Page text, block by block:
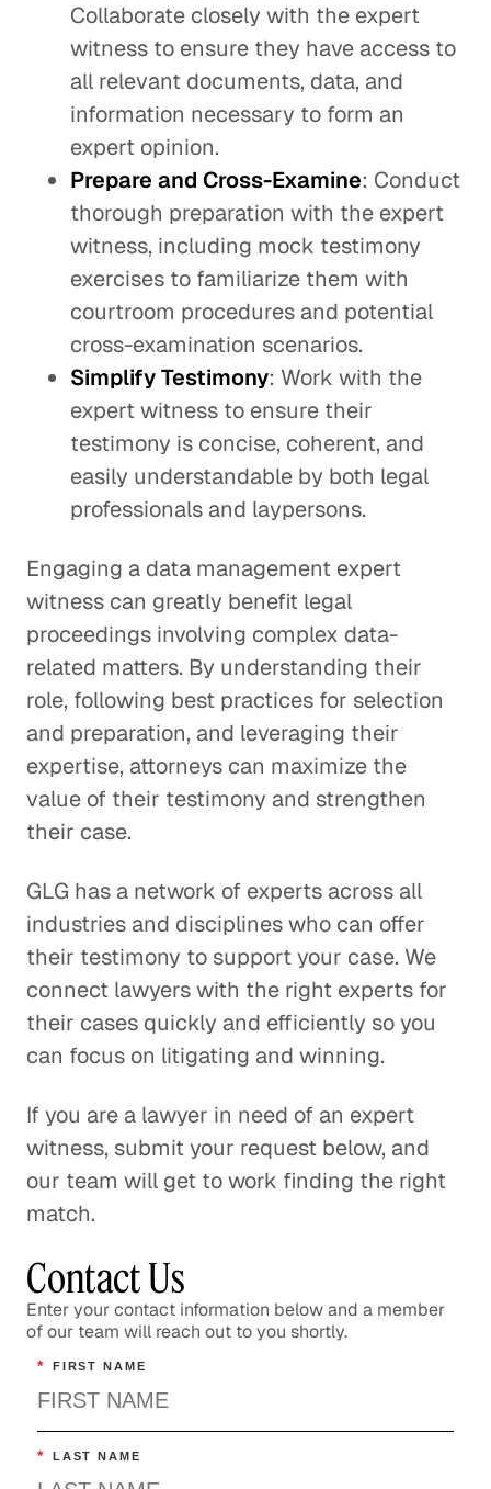
Collaborate closely with the expert
witness to ensure they have access to
all relevant documents, data, and
information necessary to form an
expert opinion.
Prepare and Cross-Examine: Conduct
thorough preparation with the expert
witness, including mock testimony
exercises to familiarize them with
courtroom procedures and potential
cross-examination scenarios.
Simplify Testimony: Work with the
expert witness to ensure their
testimony is concise, coherent, and
easily understandable by both legal
professionals and laypersons.
Engaging a data management expert
witness can greatly benefit legal
proceedings involving complex data-
related matters. By understanding their
role, following best practices for selection
and preparation, and leveraging their
expertise, attorneys can maximize the
value of their testimony and strengthen
their case.
GLG has a network of experts across all
industries and disciplines who can offer
their testimony to support your case. We
connect lawyers with the right experts for
their cases quickly and efficiently so you
can focus on litigating and winning.
If you are a lawyer in need of an expert
witness, submit your request below, and
our team will get to work finding the right
match.
Contact Us
Enter your contact information below and a member
of our team will reach out to you shortly.
* FIRST NAME
* LAST NAME